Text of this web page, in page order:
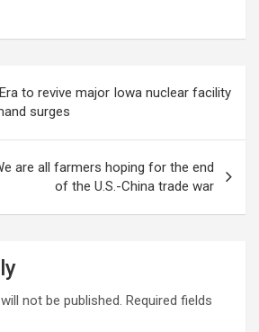
to revive major Iowa nuclear facility
surges
are all farmers hoping for the end
of the U.S.-China trade war
not be published. Required fields